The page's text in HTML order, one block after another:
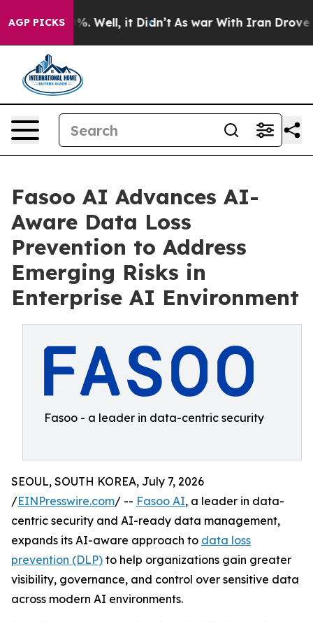
AGP PICKS40%. Well, it Didn’t As war With Iran Drove oil
Fasoo AI Advances AI-
Aware Data Loss
Prevention to Address
Emerging Risks in
Enterprise AI Environment
Fasoo - a leader in data-centric security
SEOUL, SOUTH KOREA, July 7, 2026
/EINPresswire.com/ -- Fasoo AI, a leader in data-
centric security and AI-ready data management,
expands its AI-aware approach to data loss
prevention (DLP) to help organizations gain greater
visibility, governance, and control over sensitive data
across modern AI environments.